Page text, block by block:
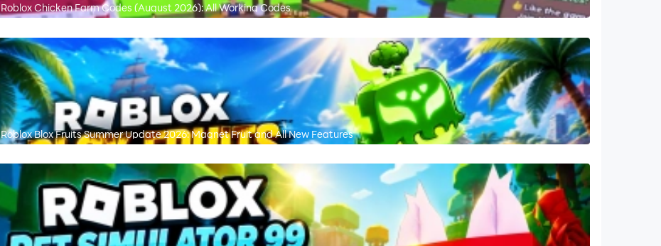
Roblox Chicken Farm Codes (August 2026): All Working Codes
Roblox Blox Fruits Summer Update 2026: Magnet Fruit and All New Features